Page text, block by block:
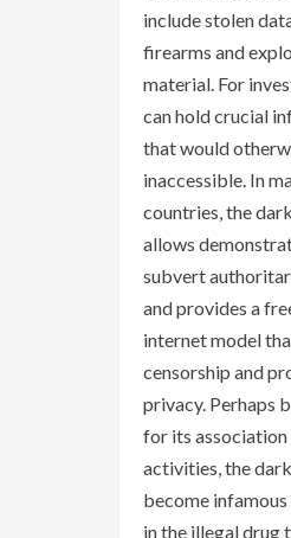
include stolen
firearms and
material. For
can hold crucial
that would
inaccessible. In
countries, the
allows
subvert
and provides a
internet model
censorship and
privacy. Perhaps
for its
activities, the
become
in the illegal drug